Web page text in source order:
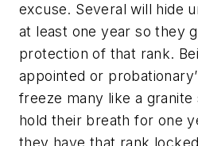
excuse. Several will hide
at least one year so they
protection of that rank.
appointed or
freeze many like a
hold their breath for one